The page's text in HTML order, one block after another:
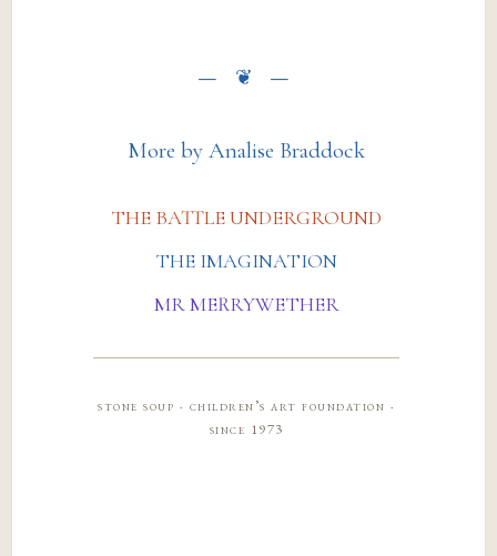
More by Analise Braddock
THE BATTLE UNDERGROUND
THE IMAGINATION
MR MERRYWETHER
stone soup · children’s art foundation ·
since 1973